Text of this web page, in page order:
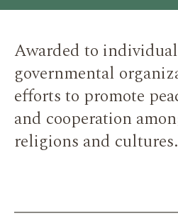
Awarded to
governmental
efforts to promote
and cooperation
religions and cultures.